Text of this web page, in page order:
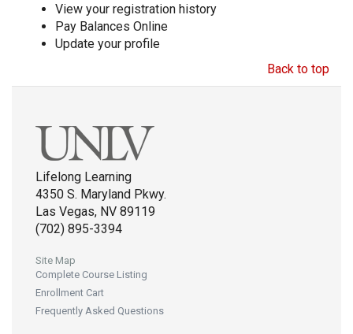
View your registration history
Pay Balances Online
Update your profile
Back to top
Lifelong Learning
4350 S. Maryland Pkwy.
Las Vegas, NV 89119
(702) 895-3394
Site Map
Complete Course Listing
Enrollment Cart
Frequently Asked Questions